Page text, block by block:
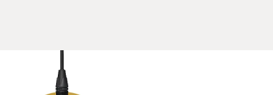
these songs are
coverable.